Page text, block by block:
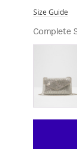
Size Guide
Complete